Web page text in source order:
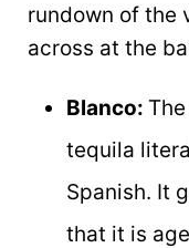
rundown of the
across at the
Blanco:
tequila
Spanish. It
that it is